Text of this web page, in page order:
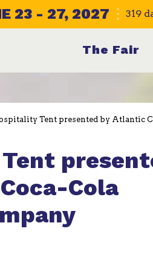
23 - 27, 2027 319
The Fair
Tent presented by Atlantic
Cola